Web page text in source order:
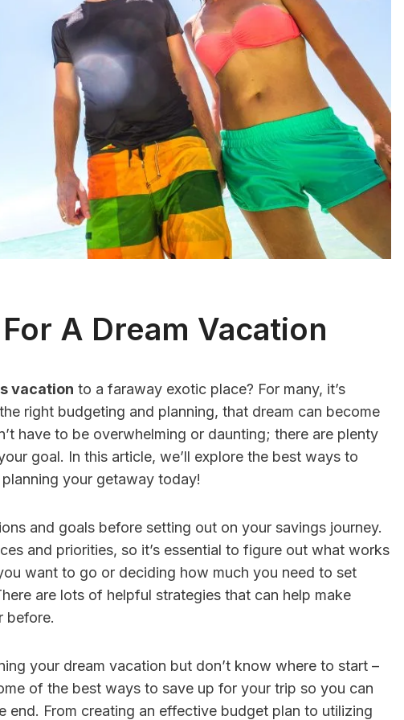
A Dream Vacation
vacation to a faraway exotic place? For many, it’s
right budgeting and planning, that dream can become
have to be overwhelming or daunting; there are plenty
goal. In this article, we’ll explore the best ways to
your getaway today!
and goals before setting out on your savings journey.
and priorities, so it’s essential to figure out what works
want to go or deciding how much you need to set
are lots of helpful strategies that can help make
before.
your dream vacation but don’t know where to start –
of the best ways to save up for your trip so you can
end. From creating an effective budget plan to utilizing
Consulting Vs. HR
Which Is
50 Employees?
Editor Posted inCareers
Answer:For businesses
fewer than 50 employees,
HR Consulting For
Member Employee
Conflicts
ByFinance Editor Posted in
Quick Answer:Family-owned
employee conflicts...